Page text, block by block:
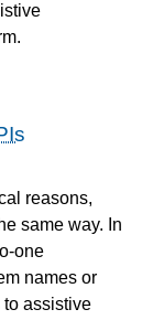
reasons,
same way. In
one
names or
to assistive